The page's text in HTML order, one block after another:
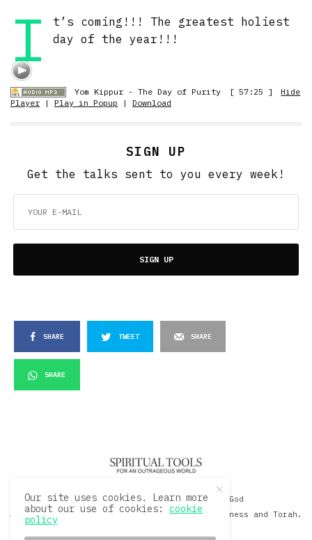
I
t’s coming!!! The greatest holiest
day of the year!!!
Yom Kippur - The Day of Purity [ 57:25 ]
Hide
Player | Play in Popup | Download
SIGN UP
Get the talks sent to you every week!
SIGN UP
SHARE TWEET SHARE
SHARE
© 2020 David Sacks - Living with God
A Hollywood Produceer Podcasts on Life, Happiness and Torah.
Our site uses cookies. Learn more
about our use of cookies:cookie
policy